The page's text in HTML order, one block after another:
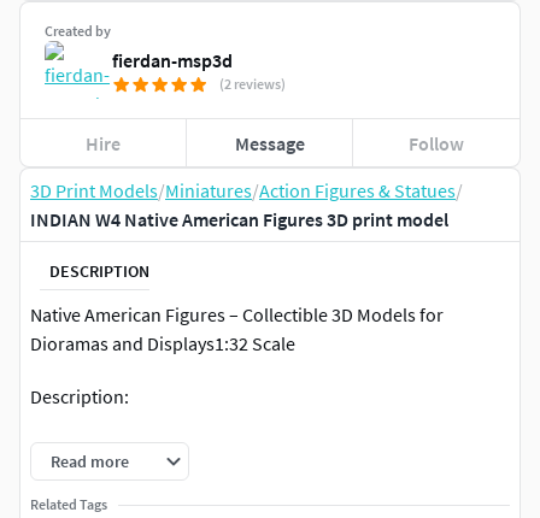
3D Print Models/Miniatures/Action Figures & Statues/
INDIAN W4 Native American Figures 3D print model
DESCRIPTION
Native American Figures – Collectible 3D Models for
Dioramas and Displays1:32 Scale
Description:
This set of highly detailed Native American figures has been
digitally sculpted specifically for 3D printing. Designed in
1:32 scale (approximately 54mm tall), these models are
Read more
Related Tags
Created by
fierdan-msp3d
(2 reviews)
Hire Message Follow